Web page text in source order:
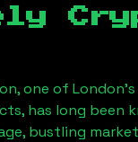
, one of
has long been
bustling